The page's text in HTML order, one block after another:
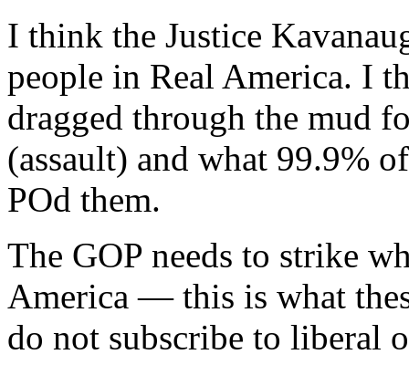
I think the Justice
people in Real America. I
dragged through the mud
(assault) and what 99.9%
POd them.
The GOP needs to strike
America — this is what
do not subscribe to liberal